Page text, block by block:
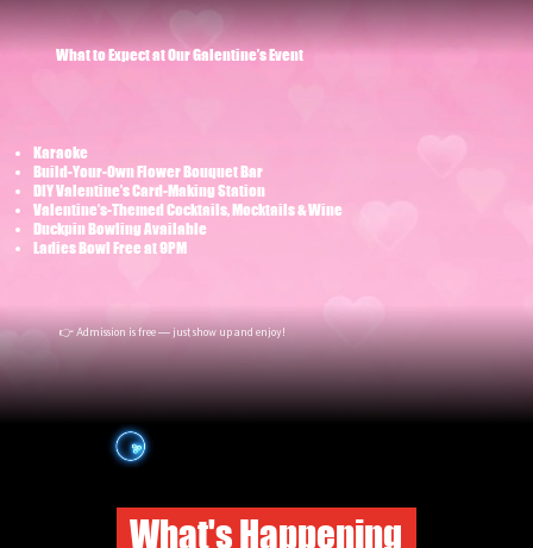
What to Expect at Our Galentine’s Event
Karaoke
​Build-Your-Own Flower Bouquet Bar
DIY Valentine’s Card-Making Station
Valentine’s-Themed Cocktails, Mocktails & Wine
Duckpin Bowling Available
Ladies Bowl Free at 9PM
👉 Admission is free — just show up and enjoy!
What's Happening